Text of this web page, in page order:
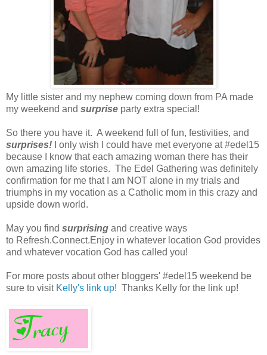
My little sister and my nephew coming down from PA made
my weekend and surprise party extra special!
So there you have it. A weekend full of fun, festivities, and
surprises!
I only wish I could have met everyone at #edel15
because I know that each amazing woman there has their
own amazing life stories. The Edel Gathering was definitely
confirmation for me that I am NOT alone in my trials and
triumphs in my vocation as a Catholic mom in this crazy and
upside down world.
May you find surprising and creative ways
to Refresh.Connect.Enjoy in whatever location God provides
and whatever vocation God has called you!
For more posts about other bloggers' #edel15 weekend be
sure to visit Kelly's link up! Thanks Kelly for the link up!